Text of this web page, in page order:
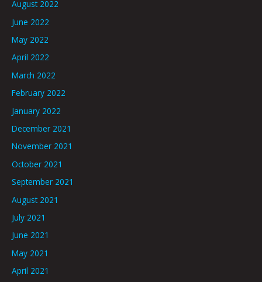
August 2022
June 2022
May 2022
April 2022
March 2022
February 2022
January 2022
December 2021
November 2021
October 2021
September 2021
August 2021
July 2021
June 2021
May 2021
April 2021